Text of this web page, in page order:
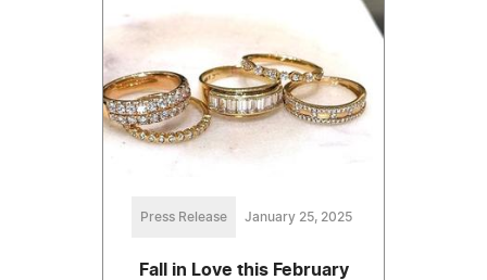
Press Release January 25, 2025
Fall in Love this February